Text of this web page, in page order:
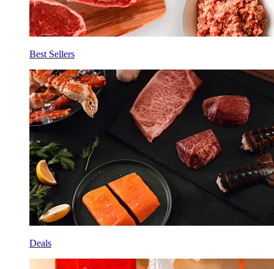
Best Sellers
Deals